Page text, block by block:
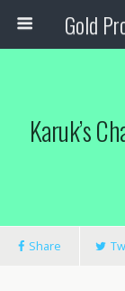
Karuk’s
Share